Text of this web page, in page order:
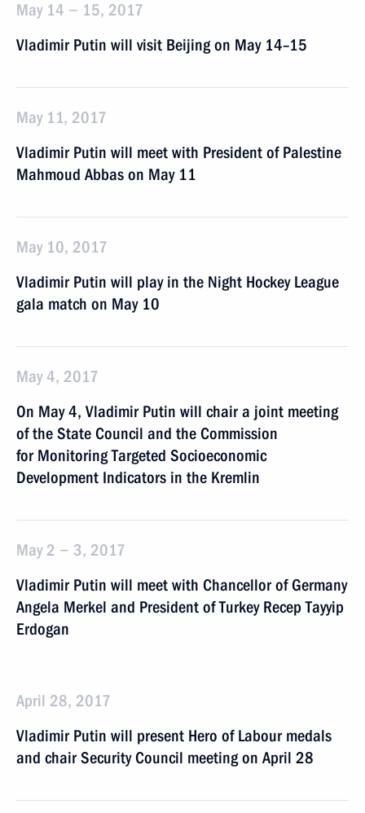
May 14 − 15, 2017
Vladimir Putin will visit Beijing on May 14–15
May 11, 2017
Vladimir Putin will meet with President of Palestine
Mahmoud Abbas on May 11
May 10, 2017
Vladimir Putin will play in the Night Hockey League
gala match on May 10
May 4, 2017
On May 4, Vladimir Putin will chair a joint meeting
of the State Council and the Commission
for Monitoring Targeted Socioeconomic
Development Indicators in the Kremlin
May 2 − 3, 2017
Vladimir Putin will meet with Chancellor of Germany
Angela Merkel and President of Turkey Recep Tayyip
Erdogan
April 28, 2017
Vladimir Putin will present Hero of Labour medals
and chair Security Council meeting on April 28